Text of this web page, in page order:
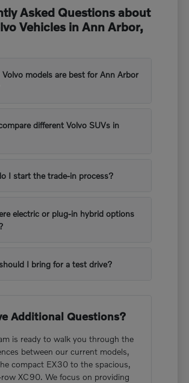
Asked Questions about
Vehicles in Ann Arbor,
models are best for Ann Arbor
different Volvo SUVs in
I start the trade-in process?
electric or plug-in hybrid options
I bring for a test drive?
Additional Questions?
is ready to walk you through the
between our current models,
compact EX30 to the spacious,
XC90. We focus on providing